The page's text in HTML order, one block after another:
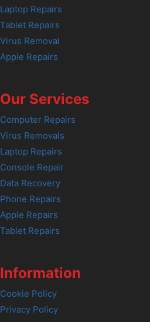
Laptop Repairs
Tablet Repairs
Virus Removal
Apple Repairs
Our Services
Computer Repairs
Virus Removals
Laptop Repairs
Console Repair
Data Recovery
Phone Repairs
Apple Repairs
Tablet Repairs
Information
Cookie Policy
Privacy Policy